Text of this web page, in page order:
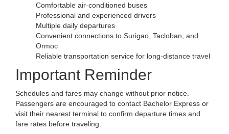
Comfortable air-conditioned buses
Professional and experienced drivers
Multiple daily departures
Convenient connections to Surigao, Tacloban, and
Ormoc
Reliable transportation service for long-distance travel
Important Reminder
Schedules and fares may change without prior notice.
Passengers are encouraged to contact Bachelor Express or
visit their nearest terminal to confirm departure times and
fare rates before traveling.